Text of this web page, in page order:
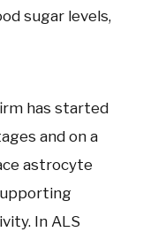
sugar levels,
has started
and on a
astrocyte
In ALS